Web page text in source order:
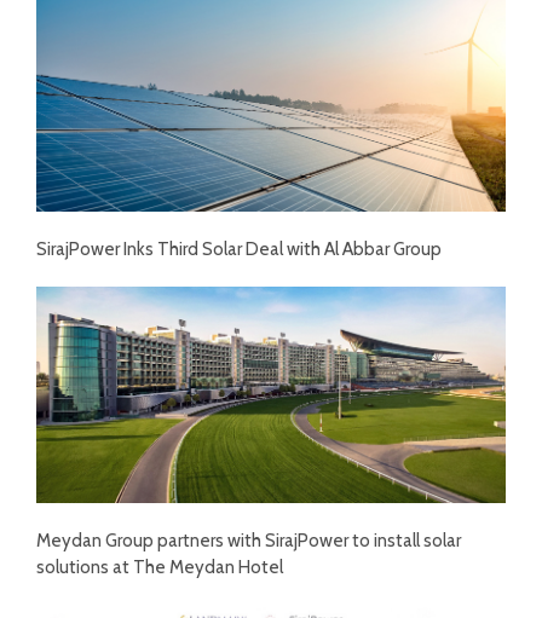
SirajPower Inks Third Solar Deal with Al Abbar Group
Meydan Group partners with SirajPower to install solar
solutions at The Meydan Hotel